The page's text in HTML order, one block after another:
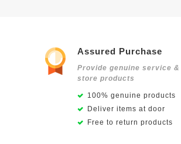
Assured Purchase
Provide genuine service &
store products
100% genuine products
Deliver items at door
Free to return products